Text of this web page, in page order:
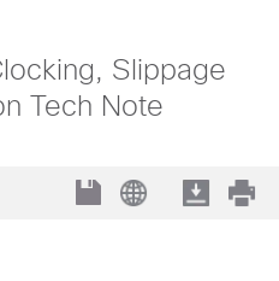
Slippage
Tech Note